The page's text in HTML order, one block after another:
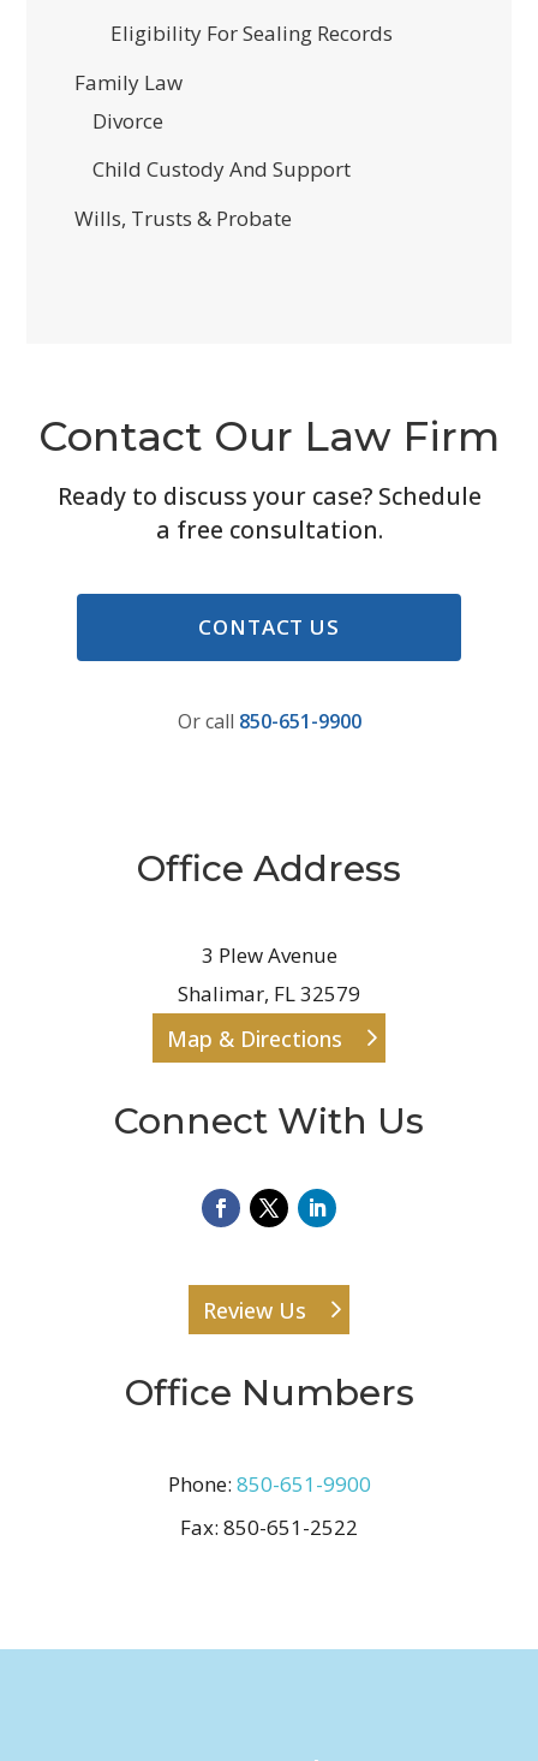
Eligibility For Sealing Records
Family Law
Divorce
Child Custody And Support
Wills, Trusts & Probate
Contact Our Law Firm
Ready to discuss your case? Schedule
a free consultation.
CONTACT US
Or call 850-651-9900
Office Address
3 Plew Avenue
Shalimar, FL 32579
Map & Directions
Connect With Us
Review Us
Office Numbers
Phone: 850-651-9900
Fax: 850-651-2522